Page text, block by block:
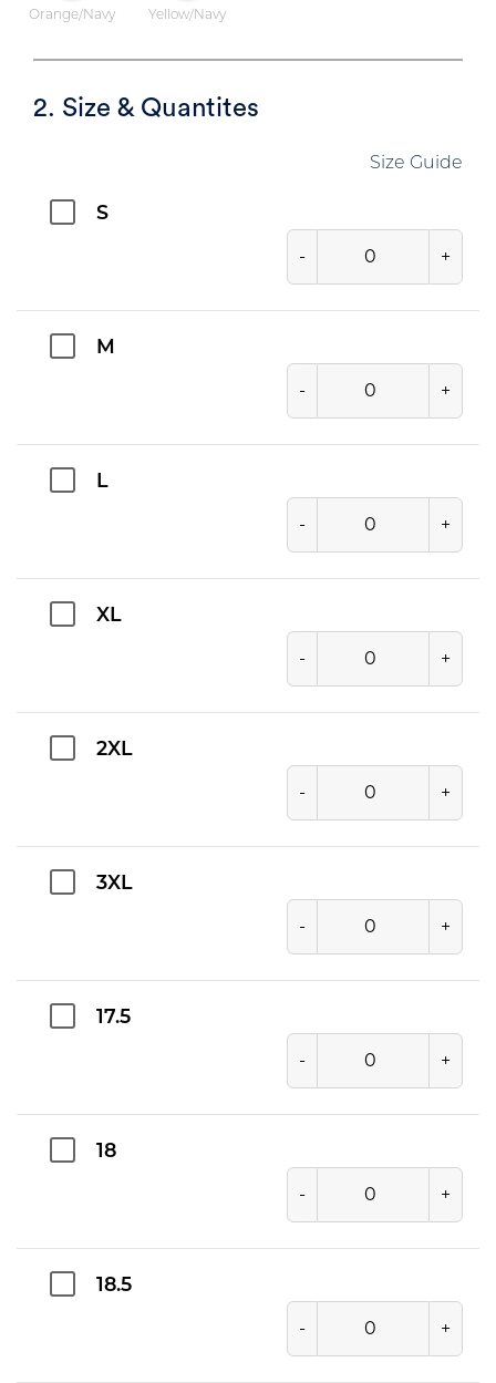
Orange/Navy Yellow/Navy
2. Size & Quantites
Size Guide
S
- +
M
- +
L
- +
XL
- +
2XL
- +
3XL
- +
17.5
- +
18
- +
18.5
- +